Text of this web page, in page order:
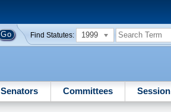
Find Statutes: 1999
Senators Committees Session